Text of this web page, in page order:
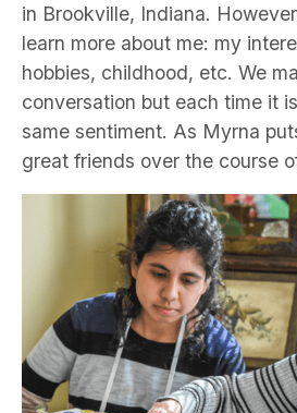
in Brookville, Indiana.
learn more about me: my
hobbies, childhood, etc. We
conversation but each time it
same sentiment. As Myrna
great friends over the course